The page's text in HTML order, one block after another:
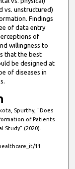
vs. unstructured)
Findings
of data entry
of
willingness to
that the best
be designed at
of diseases in
Spurthy, "Does
of Patients
Study" (2020).
11